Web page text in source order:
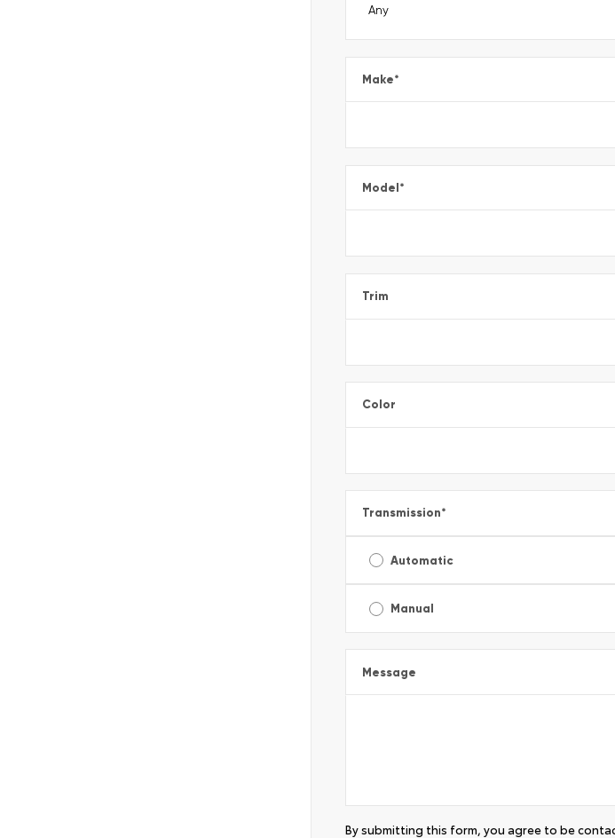
Make*
Model*
Trim
Color
Transmission*
Automatic
Manual
Message
By submitting this form, you agree to be